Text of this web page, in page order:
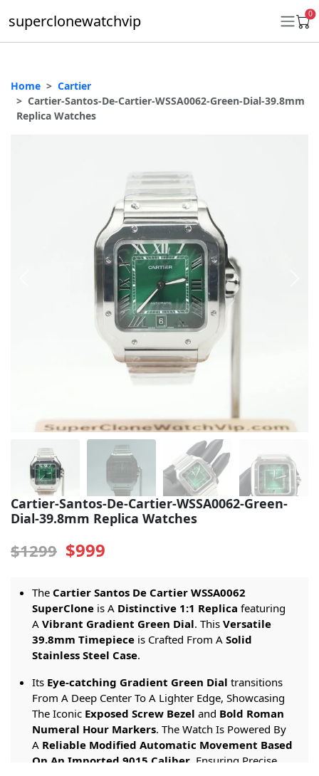
superclonewatchvip 0
Daytona
Ladies 31mm Datejust
Milgauss
Land-Dweller
Sky-Dweller
Home
Cartier
Cartier-Santos-De-Cartier-WSSA0062-Green-Dial-39.8mm
Replica Watches
Cartier-Santos-De-Cartier-WSSA0062-Green-
Dial-39.8mm Replica Watches
$1299 $999
The Cartier Santos De Cartier WSSA0062
SuperClone is A Distinctive 1:1 Replica featuring
A Vibrant Gradient Green Dial. This Versatile
39.8mm Timepiece is Crafted From A Solid
Stainless Steel Case.
Its Eye-catching Gradient Green Dial transitions
From A Deep Center To A Lighter Edge, Showcasing
The Iconic Exposed Screw Bezel and Bold Roman
Numeral Hour Markers. The Watch Is Powered By
A Reliable Modified Automatic Movement Based
On An Imported 9015 Caliber , Ensuring Precise